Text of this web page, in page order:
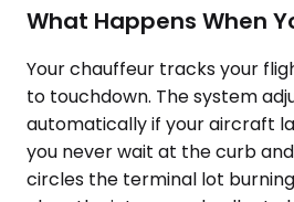
What Happens When
Your chauffeur tracks your
to touchdown. The system
automatically if your aircraft
you never wait at the curb
circles the terminal lot